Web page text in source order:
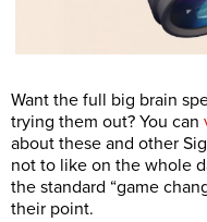
Want the full big brain
trying them out? You can
about these and other
not to like on the whole
the standard “game
their point.